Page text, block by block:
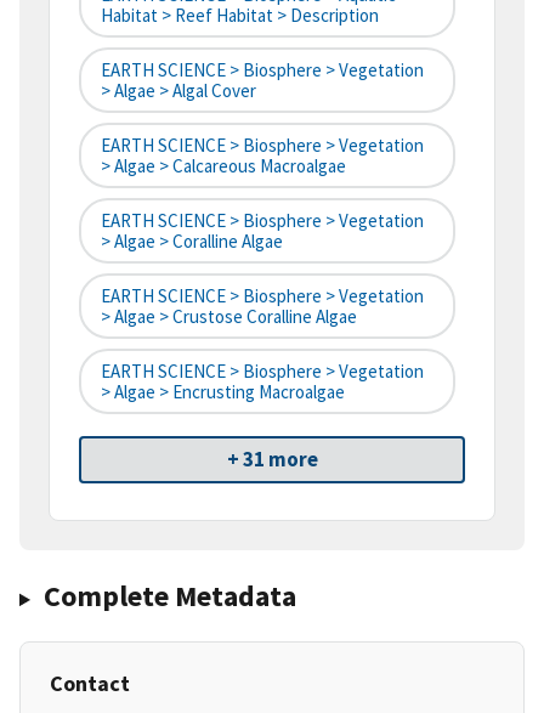
Habitat > Reef Habitat > Description
EARTH SCIENCE > Biosphere > Vegetation
> Algae > Algal Cover
EARTH SCIENCE > Biosphere > Vegetation
> Algae > Calcareous Macroalgae
EARTH SCIENCE > Biosphere > Vegetation
> Algae > Coralline Algae
EARTH SCIENCE > Biosphere > Vegetation
> Algae > Crustose Coralline Algae
EARTH SCIENCE > Biosphere > Vegetation
> Algae > Encrusting Macroalgae
+ 31 more
Complete Metadata
Contact